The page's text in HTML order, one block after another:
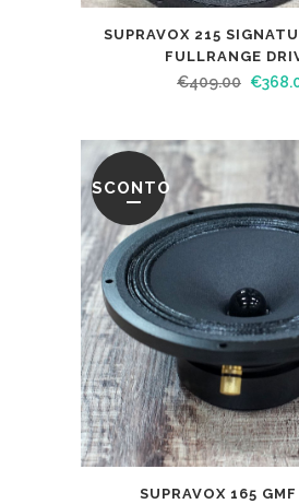
SUPRAVOX 215
FULLRANGE
€409.00 €
SCONTO
SUPRAVOX 165